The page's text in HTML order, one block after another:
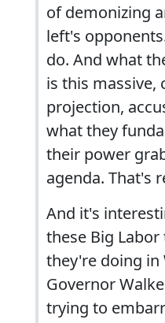
of demonizing
left's
do. And what
is this massive,
projection,
what they
their power
agenda. That's
And it's
these Big
they're doing in
Governor
trying to